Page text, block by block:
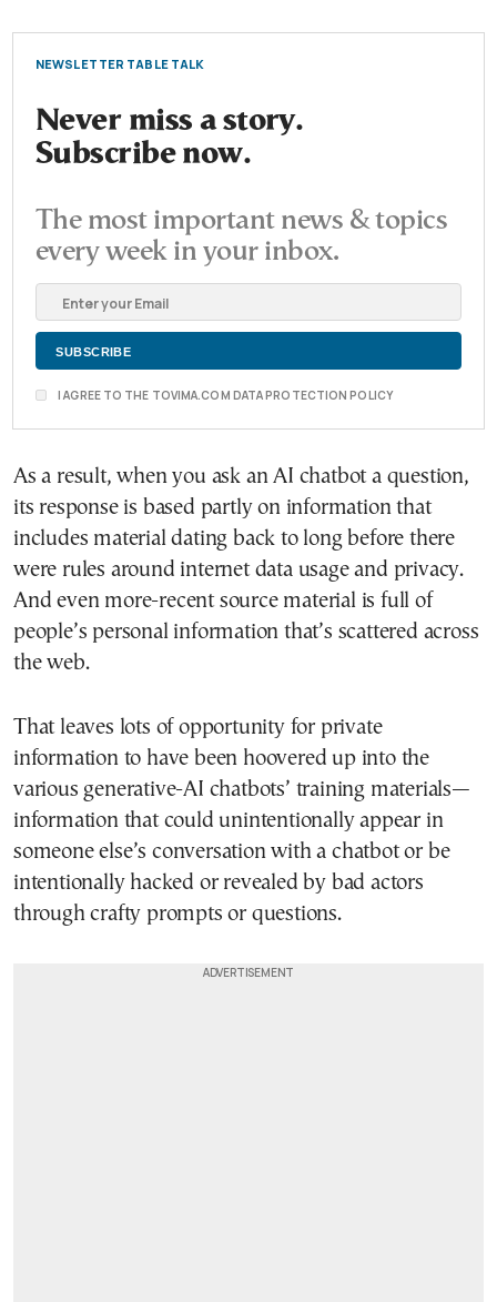
NEWSLETTER TABLE TALK
Never miss a story.
Subscribe now.
The most important news & topics
every week in your inbox.
I AGREE TO THE TOVIMA.COM DATA PROTECTION POLICY
As a result, when you ask an AI chatbot a question,
its response is based partly on information that
includes material dating back to long before there
were rules around internet data usage and privacy.
And even more-recent source material is full of
people’s personal information that’s scattered across
the web.
That leaves lots of opportunity for private
information to have been hoovered up into the
various generative-AI chatbots’ training materials—
information that could unintentionally appear in
someone else’s conversation with a chatbot or be
intentionally hacked or revealed by bad actors
through crafty prompts or questions.